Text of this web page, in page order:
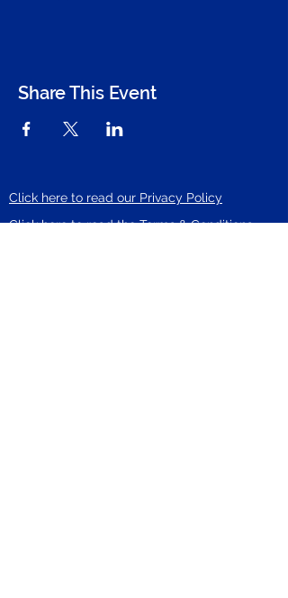
Share This Event
Click here to read our Privacy Policy
Click here to read the Terms & Conditions